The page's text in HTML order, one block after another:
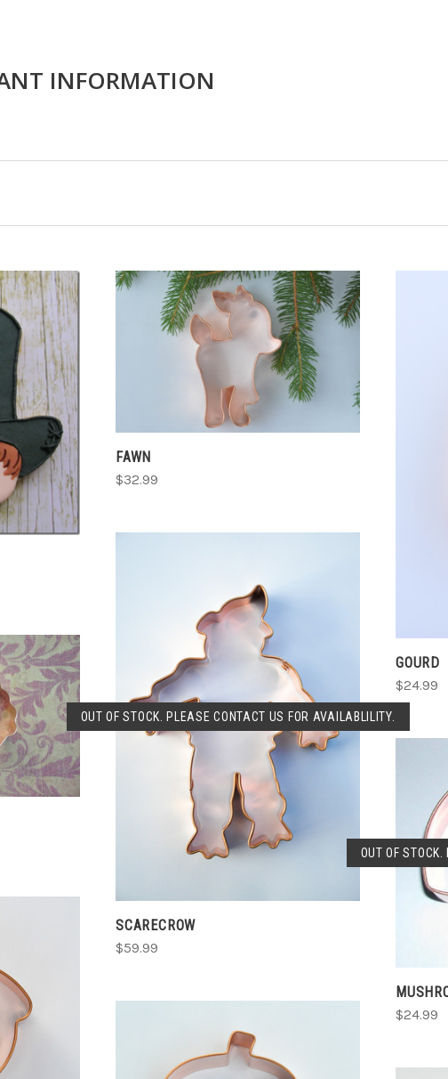
INFORMATION
CHOOSE OPTIONS
COMPARE
FAWN
$32.99
GOURD
$24.99
OUT OF STOCK. PLEASE CONTACT US FOR AVAILABLILITY.
SOLD OUT
COMPARE
SCARECROW
$59.99
OUT OF
$24.99